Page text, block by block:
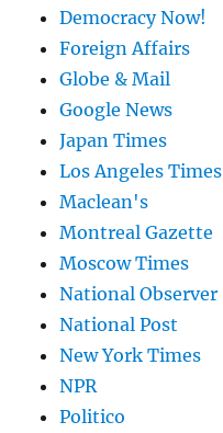
Democracy Now!
Foreign Affairs
Globe & Mail
Google News
Japan Times
Los Angeles Times
Maclean's
Montreal Gazette
Moscow Times
National Observer
National Post
New York Times
NPR
Politico